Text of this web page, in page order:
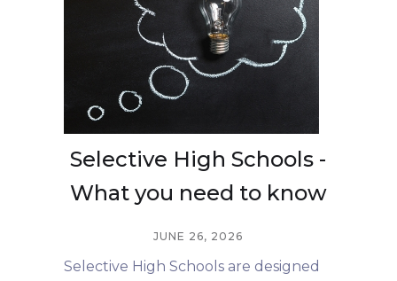
Selective High Schools -
What you need to know
JUNE 26, 2026
Selective High Schools are designed